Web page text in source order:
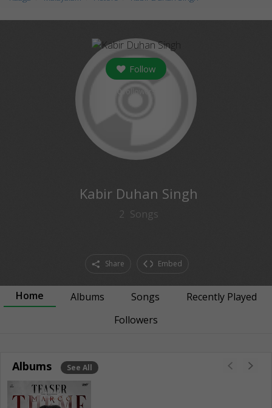
Follow
Kabir Duhan Singh
2 Songs
Share Embed
Home Albums Songs
Recently Played
Followers
Albums See All